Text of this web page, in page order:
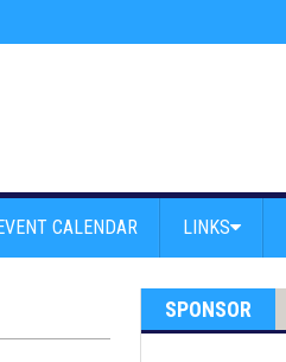
And Team Powell Peralta
CALENDAR LINKS
SPONSOR